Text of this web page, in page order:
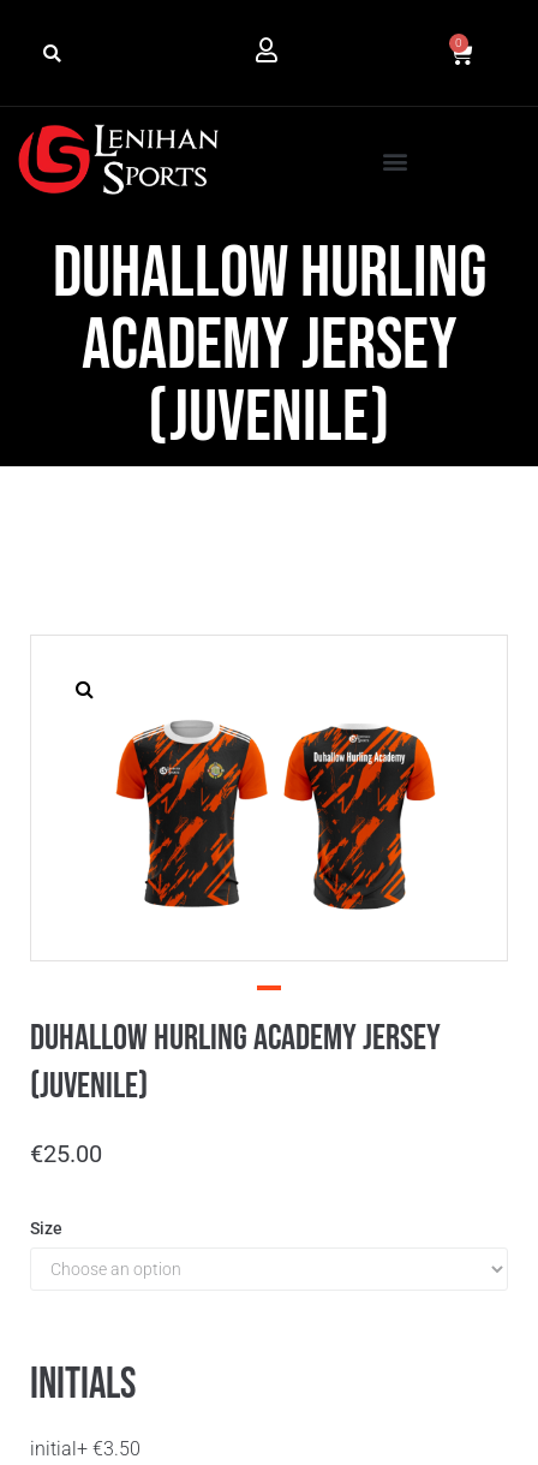
0
Duhallow Hurling
Academy Jersey
(Juvenile)
Duhallow Hurling Academy Jersey
(Juvenile)
€25.00
Size
Initials
initial+ €3.50